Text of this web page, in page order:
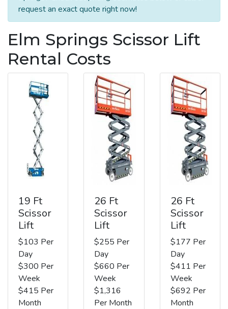
request an exact quote right now!
Elm Springs Scissor Lift
Rental Costs
19 Ft
Scissor
Lift
$103 Per
Day
$300 Per
Week
$415 Per
Month
26 Ft
Scissor
Lift
$255 Per
Day
$660 Per
Week
$1,316
Per Month
26 Ft
Scissor
Lift
$177 Per
Day
$411 Per
Week
$692 Per
Month